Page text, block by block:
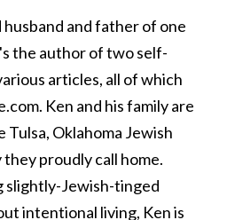
husband and father of one
the author of two self-
articles, all of which
Ken and his family are
Oklahoma Jewish
proudly call home.
slightly-Jewish-tinged
intentional living, Ken is